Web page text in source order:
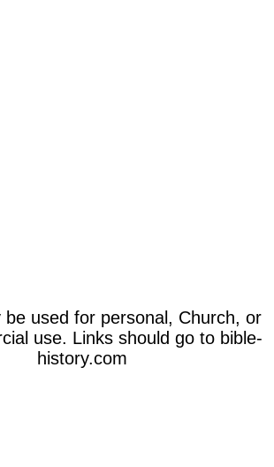
be used for personal, Church, or
use. Links should go to bible-
history.com